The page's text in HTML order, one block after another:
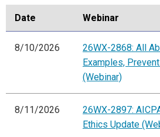
Date Webinar
8/10/2026
26WX-2868: All
Examples,
(Webinar)
8/11/2026
26WX-2897:
Ethics Update